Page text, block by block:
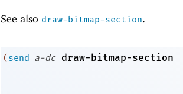
See also draw-bitmap-section.
(send a-dc draw-bitmap-section